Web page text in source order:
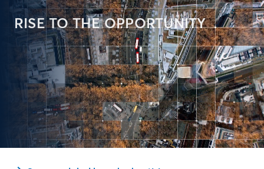
RISE TO THE OPPORTUNITY